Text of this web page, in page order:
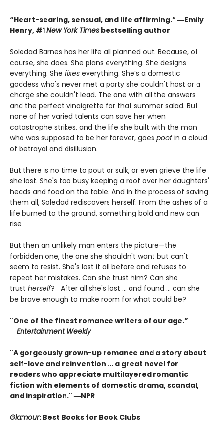
“Heart-searing, sensual, and life affirming.” ―Emily
Henry, #1New York Times bestselling author
Soledad Barnes has her life all planned out. Because, of
course, she does. She plans everything. She designs
everything. She fixes everything. She’s a domestic
goddess who's never met a party she couldn't host or a
charge she couldn't lead. The one with all the answers
and the perfect vinaigrette for that summer salad. But
none of her varied talents can save her when
catastrophe strikes, and the life she built with the man
who was supposed to be her forever, goes poofin a cloud
of betrayal and disillusion.
But there is no time to pout or sulk, or even grieve the life
she lost. She's too busy keeping a roof over her daughters'
heads and food on the table. And in the process of saving
them all, Soledad rediscovers herself. From the ashes of a
life burned to the ground, something bold and new can
rise.
But then an unlikely man enters the picture—the
forbidden one, the one she shouldn't want but can't
seem to resist. She's lost it all before and refuses to
repeat her mistakes. Can she trust him? Can she
trust herself? After all she's lost ... and found ... can she
be brave enough to make room for what could be?
"One of the finest romance writers of our age.”
―Entertainment Weekly
"A gorgeously grown-up romance and a story about
self-love and reinvention ... a great novel for
readers who appreciate multilayered romantic
fiction with elements of domestic drama, scandal,
and inspiration." ―NPR
Glamour: Best Books for Book Clubs